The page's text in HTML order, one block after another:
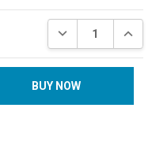
DECREASE